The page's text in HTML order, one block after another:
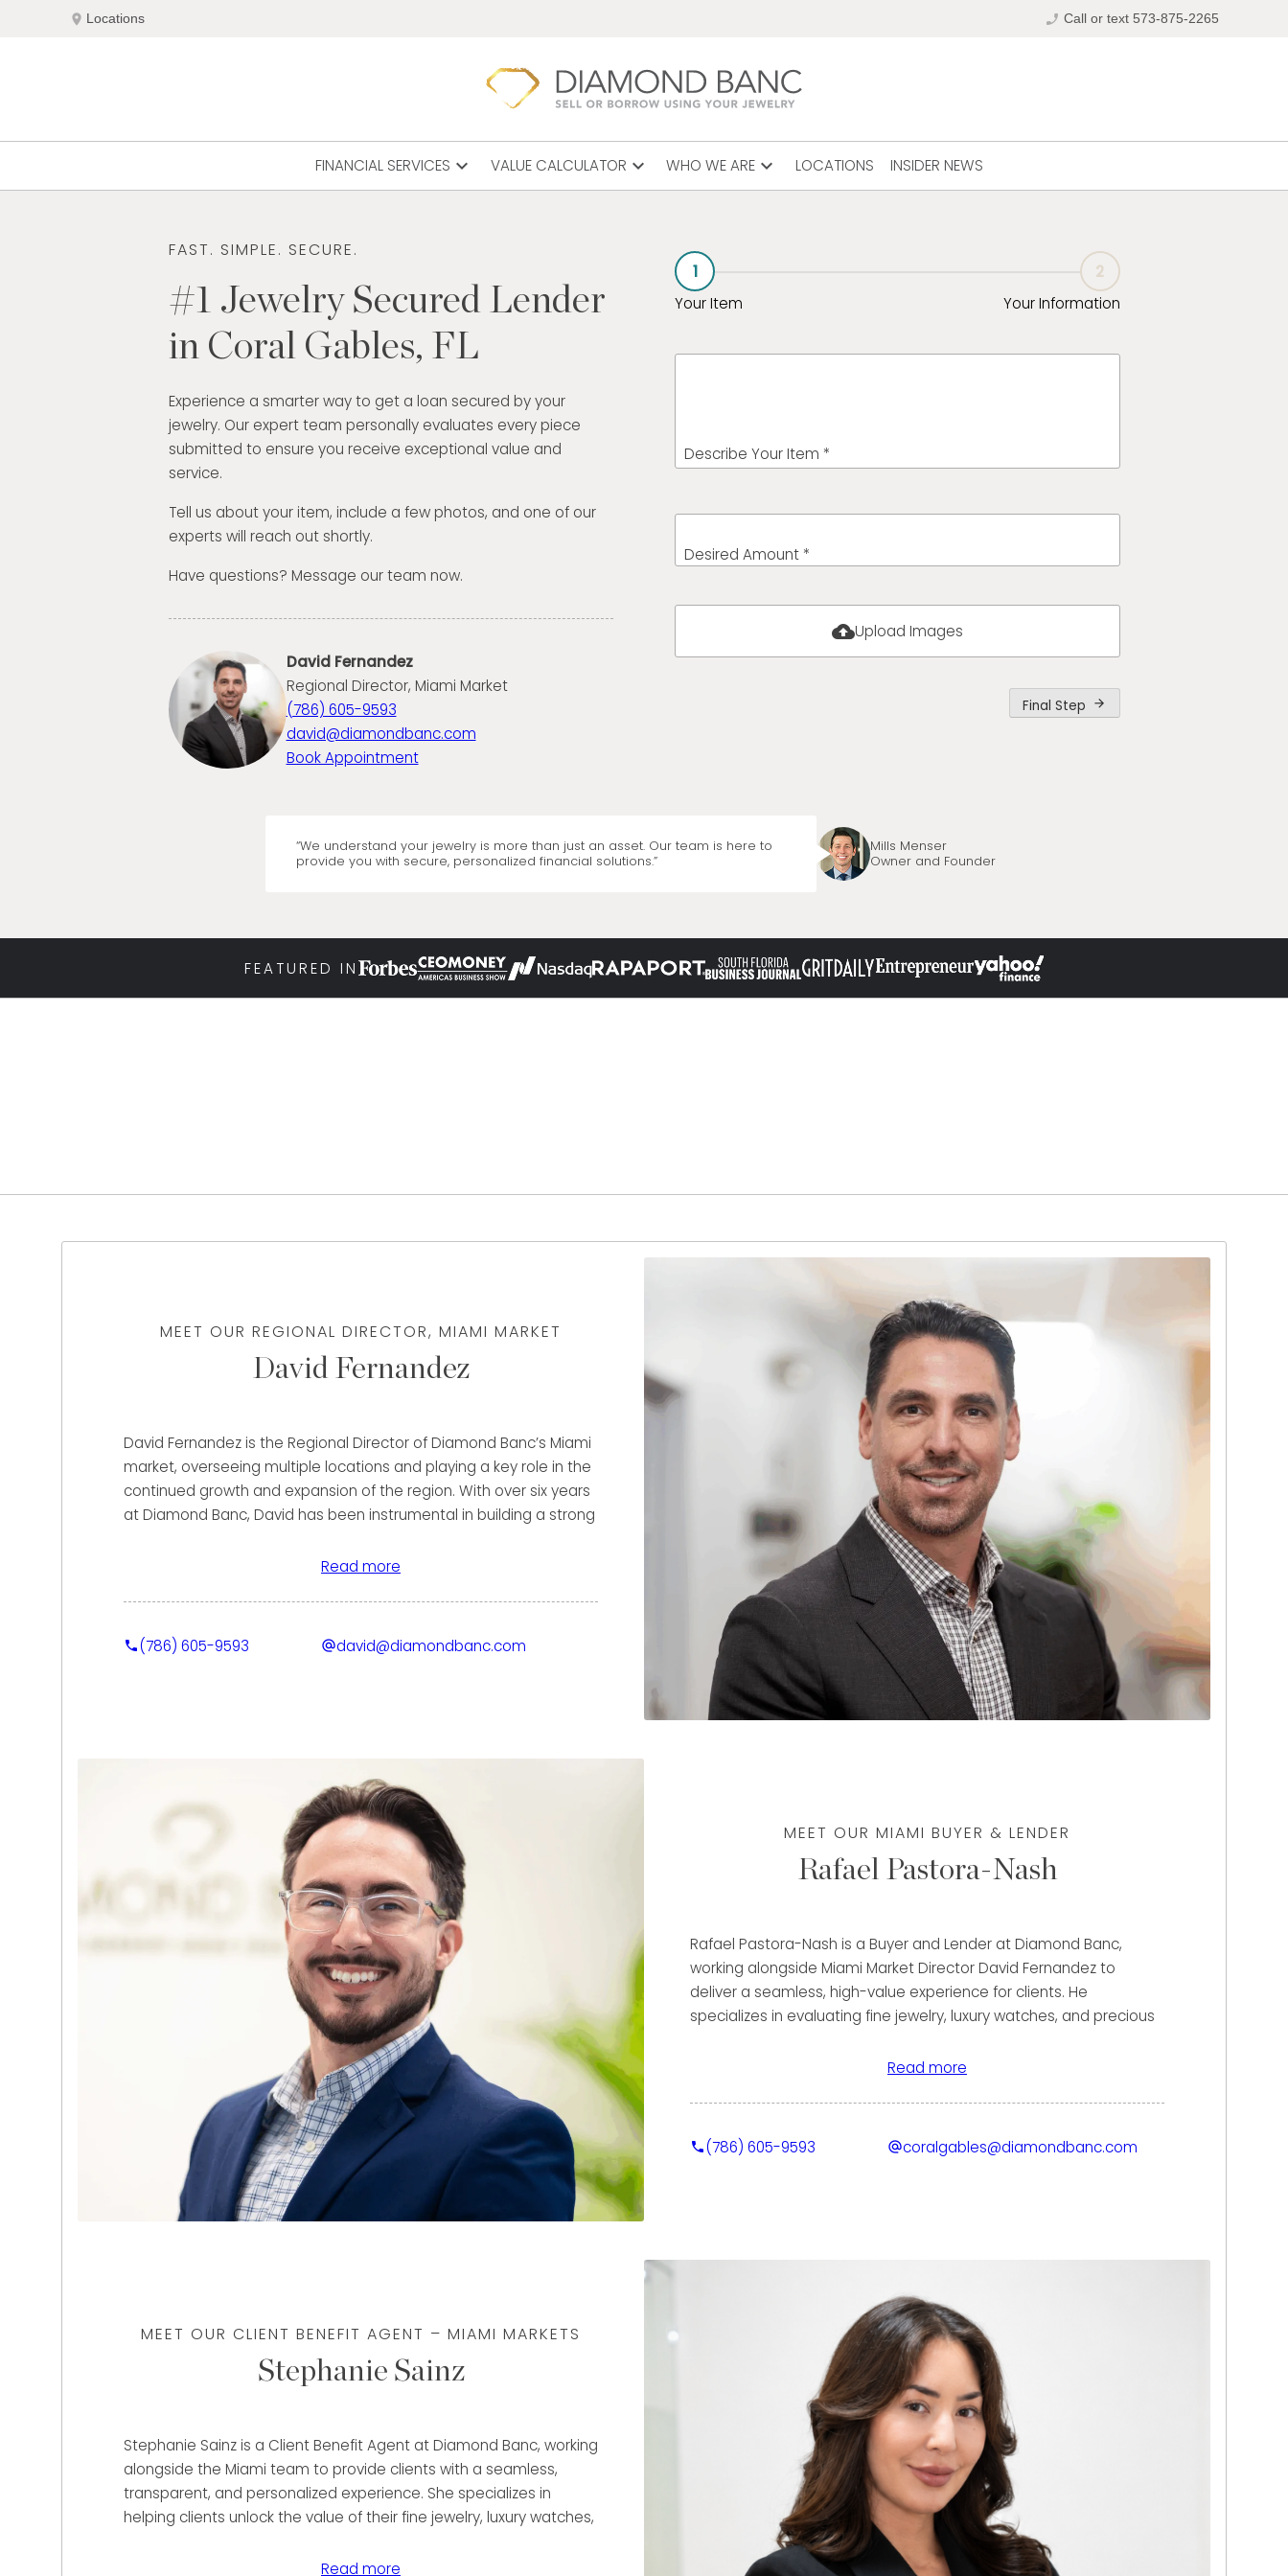
location_on Locations phone_enabled Call or text 573-875-2265
FINANCIAL SERVICES expand_more VALUE CALCULATOR expand_more WHO WE ARE expand_more LOCATIONS INSIDER NEWS
FAST. SIMPLE. SECURE.
#1 Jewelry Secured Lender
in Coral Gables, FL
Experience a smarter way to get a loan secured by your
jewelry. Our expert team personally evaluates every piece
submitted to ensure you receive exceptional value and
service.
Tell us about your item, include a few photos, and one of our
experts will reach out shortly.
Have questions? Message our team now.
David Fernandez
Regional Director, Miami Market
(786) 605-9593
david@diamondbanc.com
Book Appointment
1
Your Item
2
Your Information
Describe Your Item *
Desired Amount *
cloud_uploadUpload Images
Final Step arrow_forward
“We understand your jewelry is more than just an asset. Our team is here to
provide you with secure, personalized financial solutions.”
Mills Menser
Owner and Founder
FEATURED IN
MEET OUR REGIONAL DIRECTOR, MIAMI MARKET
David Fernandez
David Fernandez is the Regional Director of Diamond Banc’s Miami
market, overseeing multiple locations and playing a key role in the
continued growth and expansion of the region. With over six years
at Diamond Banc, David has been instrumental in building a strong
for their fine jewelry and luxury watches through both immediate
Clients benefit from David’s extensive background in luxury
timepieces and high-end client service. Prior to Diamond Banc, he
market demand, brand positioning, and how to maximize the value
of luxury assets.
David takes a consultative, client-first approach—ensuring each
individual fully understands their options while receiving a
transparent, discreet, and highly professional experience. Fluent in
both English and Spanish, he is able to serve a diverse clientele
with ease. His leadership, industry expertise, and focus on
delivering strong client outcomes make him a trusted advisor and
a driving force behind Diamond Banc’s continued success in the
Read more
(786) 605-9593 david@diamondbanc.com
MEET OUR MIAMI BUYER & LENDER
Rafael Pastora-Nash
Rafael Pastora-Nash is a Buyer and Lender at Diamond Banc,
working alongside Miami Market Director David Fernandez to
deliver a seamless, high-value experience for clients. He
specializes in evaluating fine jewelry, luxury watches, and precious
through immediate purchase or flexible lending solutions.
Clients benefit from Rafael’s strong financial background and
detail-oriented approach. Prior to joining Diamond Banc, he gained
valuable experience in banking with JPMorgan Chase and Wells
Rafael is trained in diamond grading and jewelry evaluation,
ensuring accurate, well-supported assessments. Known for his
responsiveness, organization, and commitment to a smooth client
experience, he takes pride in delivering personalized solutions that
align with each client’s goals. His modern, client-first approach
makes him a key part of the Miami team.
Read more
(786) 605-9593 coralgables@diamondbanc.com
MEET OUR CLIENT BENEFIT AGENT – MIAMI MARKETS
Stephanie Sainz
Stephanie Sainz is a Client Benefit Agent at Diamond Banc, working
alongside the Miami team to provide clients with a seamless,
transparent, and personalized experience. She specializes in
helping clients unlock the value of their fine jewelry, luxury watches,
lending solutions tailored to their unique financial goals.
Read more